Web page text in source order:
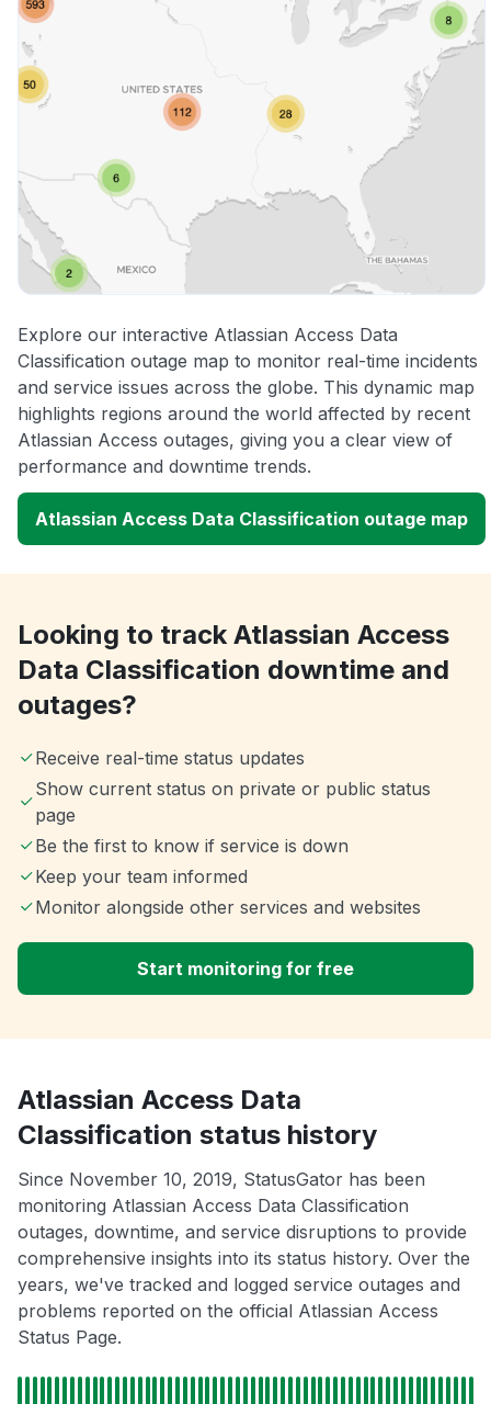
Explore our interactive Atlassian Access Data
Classification outage map to monitor real-time incidents
and service issues across the globe. This dynamic map
highlights regions around the world affected by recent
Atlassian Access outages, giving you a clear view of
performance and downtime trends.
Atlassian Access Data Classification outage map
Looking to track Atlassian Access
Data Classification downtime and
outages?
Receive real-time status updates
Show current status on private or public status
page
Be the first to know if service is down
Keep your team informed
Monitor alongside other services and websites
Start monitoring for free
Atlassian Access Data
Classification status history
Since November 10, 2019, StatusGator has been
monitoring Atlassian Access Data Classification
outages, downtime, and service disruptions to provide
comprehensive insights into its status history. Over the
years, we've tracked and logged service outages and
problems reported on the official Atlassian Access
Status Page.